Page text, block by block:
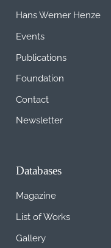
Hans Werner Henze
Events
Publications
Foundation
Contact
Newsletter
Databases
Magazine
List of Works
Gallery